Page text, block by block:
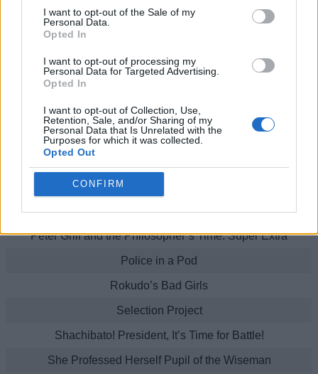
I want to opt-out of the Sale of my
Personal Data.
Opted In
I want to opt-out of processing my
Personal Data for Targeted Advertising.
Opted In
I want to opt-out of Collection, Use,
Retention, Sale, and/or Sharing of my
Personal Data that Is Unrelated with the
Purposes for which it was collected.
Opted Out
CONFIRM
In Search of the Lost Future
Hitoribocchi No Marumaruseikatsu
Kuma Kuma Kuma Bear: Punch!
Kumamiko: Girl Meets Bear
My Senpai is Annoying
Peter Grill and the Philosopher’s Time
Peter Grill and the Philosopher’s Time: Super Extra
Police in a Pod
Rokudo’s Bad Girls
Selection Project
Shachibato! President, It’s Time for Battle!
She Professed Herself Pupil of the Wiseman